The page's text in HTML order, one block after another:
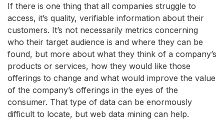
If there is one thing that all companies struggle to
access, it’s quality, verifiable information about their
customers. It’s not necessarily metrics concerning
who their target audience is and where they can be
found, but more about what they think of a company’s
products or services, how they would like those
offerings to change and what would improve the value
of the company’s offerings in the eyes of the
consumer. That type of data can be enormously
difficult to locate, but web data mining can help.